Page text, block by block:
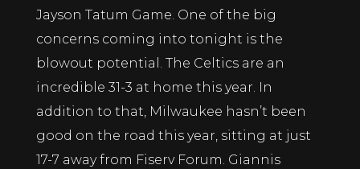
Jayson Tatum Game. One of the big
concerns coming into tonight is the
blowout potential. The Celtics are an
incredible 31-3 at home this year. In
addition to that, Milwaukee hasn’t been
good on the road this year, sitting at just
17-7 away from Fiserv Forum. Giannis